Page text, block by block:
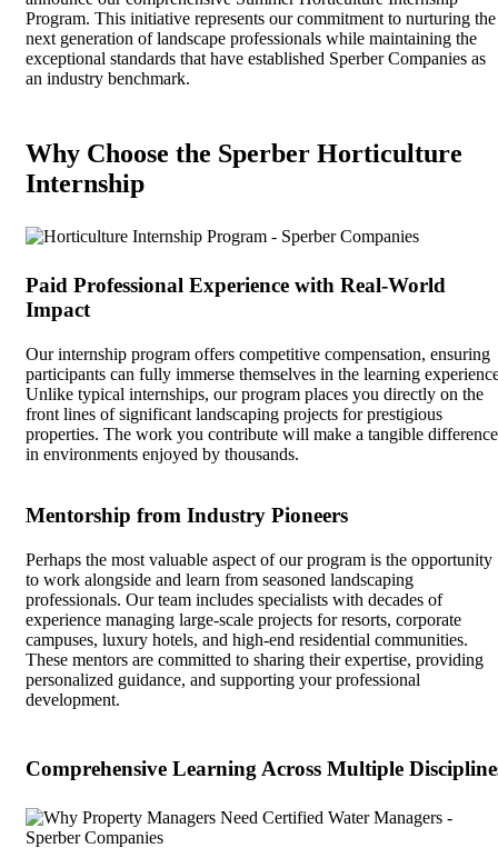
Program. This initiative represents our commitment to nurturing the
next generation of landscape professionals while maintaining the
exceptional standards that have established Sperber Companies as
an industry benchmark.
Why Choose the Sperber Horticulture
Internship
Paid Professional Experience with Real-World
Impact
Our internship program offers competitive compensation, ensuring
participants can fully immerse themselves in the learning
Unlike typical internships, our program places you directly on the
front lines of significant landscaping projects for prestigious
properties. The work you contribute will make a tangible difference
in environments enjoyed by thousands.
Mentorship from Industry Pioneers
Perhaps the most valuable aspect of our program is the opportunity
to work alongside and learn from seasoned landscaping
professionals. Our team includes specialists with decades of
experience managing large-scale projects for resorts, corporate
campuses, luxury hotels, and high-end residential communities.
These mentors are committed to sharing their expertise, providing
personalized guidance, and supporting your professional
development.
Comprehensive Learning Across Multiple